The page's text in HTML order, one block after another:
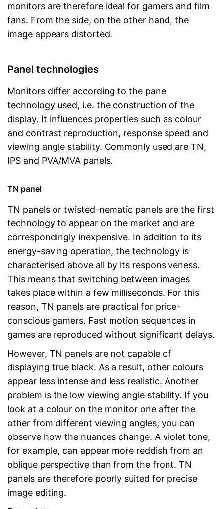
monitors are therefore ideal for gamers and film
fans. From the side, on the other hand, the
image appears distorted.
Panel technologies
Monitors differ according to the panel
technology used, i.e. the construction of the
display. It influences properties such as colour
and contrast reproduction, response speed and
viewing angle stability. Commonly used are TN,
IPS and PVA/MVA panels.
TN panel
TN panels or twisted-nematic panels are the first
technology to appear on the market and are
correspondingly inexpensive. In addition to its
energy-saving operation, the technology is
characterised above all by its responsiveness.
This means that switching between images
takes place within a few milliseconds. For this
reason, TN panels are practical for price-
conscious gamers. Fast motion sequences in
games are reproduced without significant delays.
However, TN panels are not capable of
displaying true black. As a result, other colours
appear less intense and less realistic. Another
problem is the low viewing angle stability. If you
look at a colour on the monitor one after the
other from different viewing angles, you can
observe how the nuances change. A violet tone,
for example, can appear more reddish from an
oblique perspective than from the front. TN
panels are therefore poorly suited for precise
image editing.